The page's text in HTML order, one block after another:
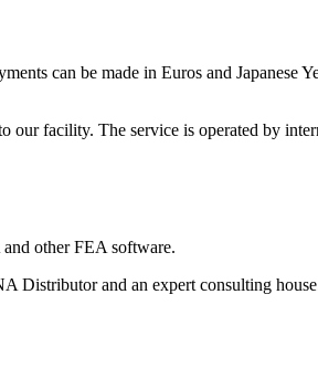
can be made in Euros and Japanese
our facility. The service is operated by
other FEA software.
Distributor and an expert consulting